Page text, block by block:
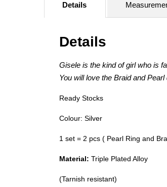
Details
Details
Gisele is the kind of girl who is
You will love the Braid and
Ready Stocks
Colour: Silver
1 set = 2 pcs ( Pearl Ring and
Material: Triple Plated Alloy
(Tarnish resistant)